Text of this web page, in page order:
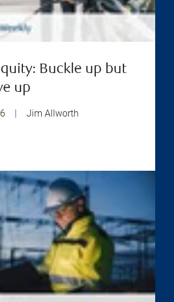
Buckle up but
up
| Jim Allworth